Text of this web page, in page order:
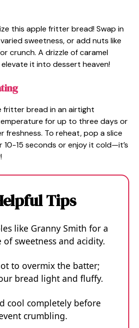
this apple fritter bread! Swap in
sweetness, or add nuts like
crunch. A drizzle of caramel
it into dessert heaven!
fritter bread in an airtight
for up to three days or
freshness. To reheat, pop a slice
10-15 seconds or enjoy it cold—it’s
Tips
like Granny Smith for a
of sweetness and acidity.
to overmix the batter;
bread light and fluffy.
cool completely before
crumbling.